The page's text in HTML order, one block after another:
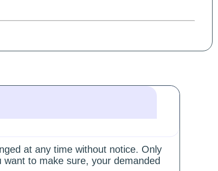
at any time without notice. Only
to make sure, your demanded